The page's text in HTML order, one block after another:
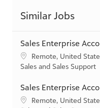
Similar Jobs
Sales Enterprise
L
o
a
t
Remote, United
C
t
e
g
Sales and Sales Support
Sales Enterprise
L
Remote, United